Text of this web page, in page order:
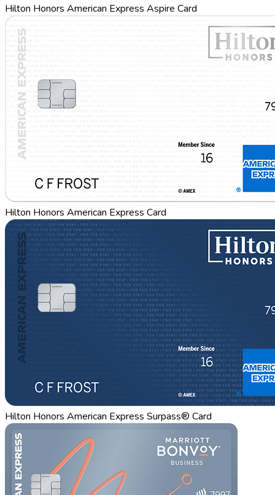
Hilton Honors American Express Aspire Card
Hilton Honors American Express Card
Hilton Honors American Express Surpass® Card